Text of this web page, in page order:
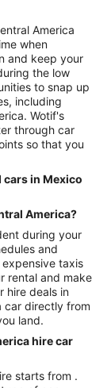
America
when
and keep your
the low
to snap up
including
Wotif's
through car
so that you
in Mexico
America?
during your
and
taxis
rental and make
hire deals in
car directly from
land.
hire car
starts from .